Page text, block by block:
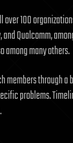
100
Qualcomm,
among many others.
members through
problems.